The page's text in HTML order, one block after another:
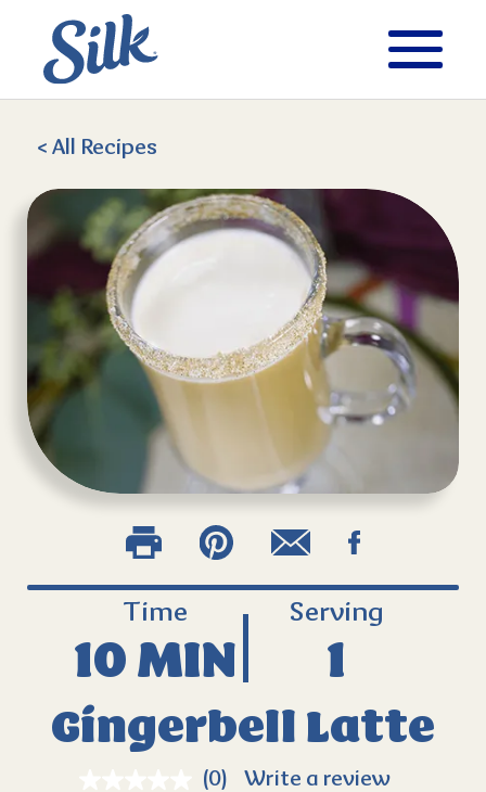
< All Recipes
Gingerbell Latte
(0) Write a review
Time
10 MIN
Serving
1